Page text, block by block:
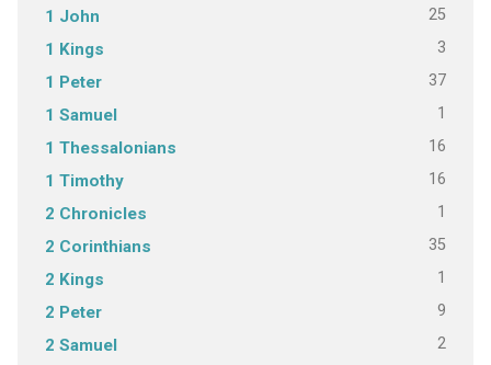
1 John 25
1 Kings 3
1 Peter 37
1 Samuel 1
1 Thessalonians 16
1 Timothy 16
2 Chronicles 1
2 Corinthians 35
2 Kings 1
2 Peter 9
2 Samuel 2